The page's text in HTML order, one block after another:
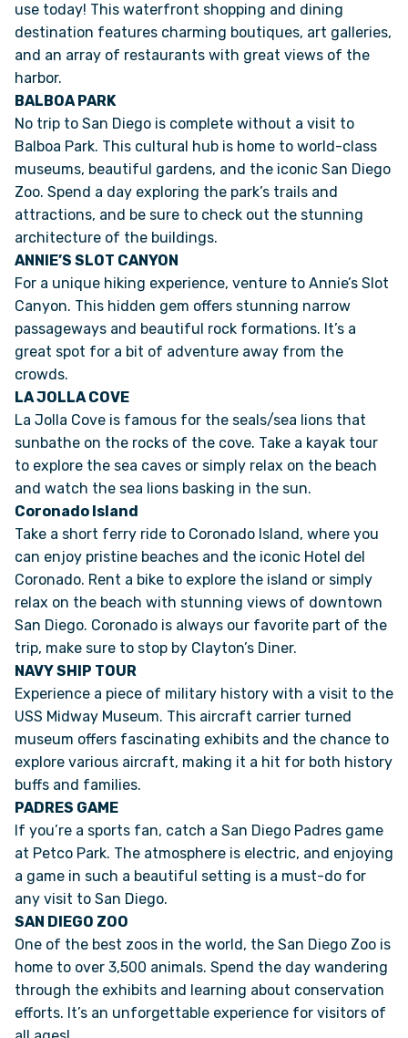
BLOG
EVENTS & RV SHOWS
ROLLING NOMADS
NEWSLETTER SIGN UP
CONTACT US
VAN INQUIRY
use today! This waterfront shopping and dining
destination features charming boutiques, art galleries,
and an array of restaurants with great views of the
harbor.
BALBOA PARK
No trip to San Diego is complete without a visit to
Balboa Park. This cultural hub is home to world-class
museums, beautiful gardens, and the iconic San Diego
Zoo. Spend a day exploring the park’s trails and
attractions, and be sure to check out the stunning
architecture of the buildings.
ANNIE’S SLOT CANYON
For a unique hiking experience, venture to Annie’s Slot
Canyon. This hidden gem offers stunning narrow
passageways and beautiful rock formations. It’s a
great spot for a bit of adventure away from the
crowds.
LA JOLLA COVE
La Jolla Cove is famous for the seals/sea lions that
sunbathe on the rocks of the cove. Take a kayak tour
to explore the sea caves or simply relax on the beach
and watch the sea lions basking in the sun.
Coronado Island
Take a short ferry ride to Coronado Island, where you
can enjoy pristine beaches and the iconic Hotel del
Coronado. Rent a bike to explore the island or simply
relax on the beach with stunning views of downtown
San Diego. Coronado is always our favorite part of the
trip, make sure to stop by Clayton’s Diner.
NAVY SHIP TOUR
Experience a piece of military history with a visit to the
USS Midway Museum. This aircraft carrier turned
museum offers fascinating exhibits and the chance to
explore various aircraft, making it a hit for both history
buffs and families.
PADRES GAME
If you’re a sports fan, catch a San Diego Padres game
at Petco Park. The atmosphere is electric, and enjoying
a game in such a beautiful setting is a must-do for
any visit to San Diego.
SAN DIEGO ZOO
One of the best zoos in the world, the San Diego Zoo is
home to over 3,500 animals. Spend the day wandering
through the exhibits and learning about conservation
efforts. It’s an unforgettable experience for visitors of